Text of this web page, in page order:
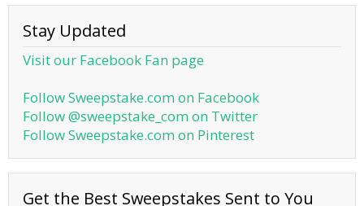
Stay Updated
Visit our Facebook Fan page
Follow Sweepstake.com on Facebook
Follow @sweepstake_com on Twitter
Follow Sweepstake.com on Pinterest
Get the Best Sweepstakes Sent to You